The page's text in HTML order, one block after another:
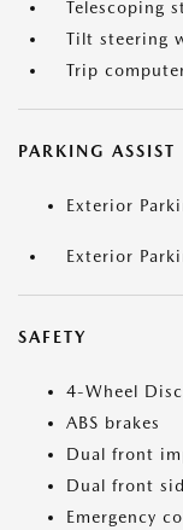
Telescoping
Tilt steering
Trip
PARKING ASSIST
Exterior
Exterior
SAFETY
4-Wheel Disc
ABS brakes
Dual front
Dual front
Emergency